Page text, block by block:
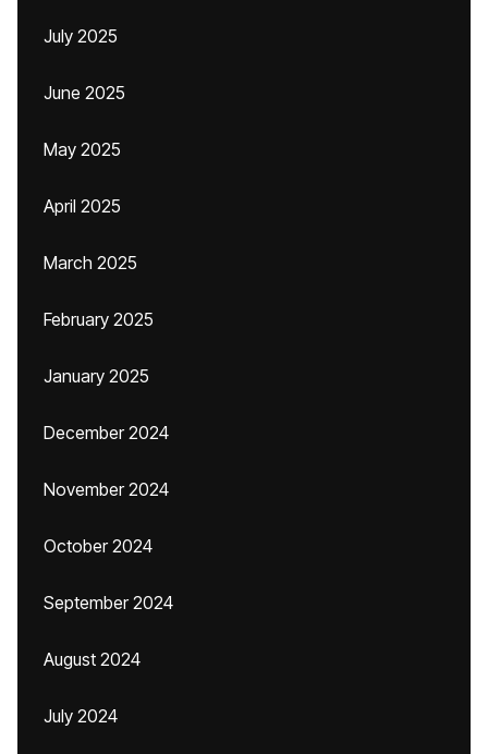
July 2025
June 2025
May 2025
April 2025
March 2025
February 2025
January 2025
December 2024
November 2024
October 2024
September 2024
August 2024
July 2024